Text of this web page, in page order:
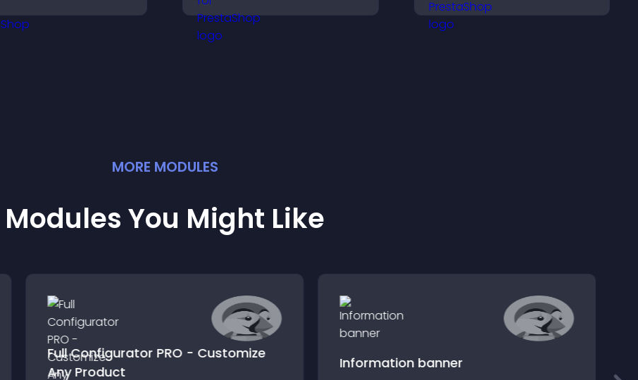
smooth layout, and
keeps visitors engaged.
visitors toward faster and
more confident purchase
give visitors easy access
MORE MODULES
Modules You Might Like
Full Configurator PRO - Customize
Any Product
Information banner